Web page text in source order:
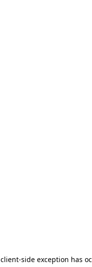
client-side exception has